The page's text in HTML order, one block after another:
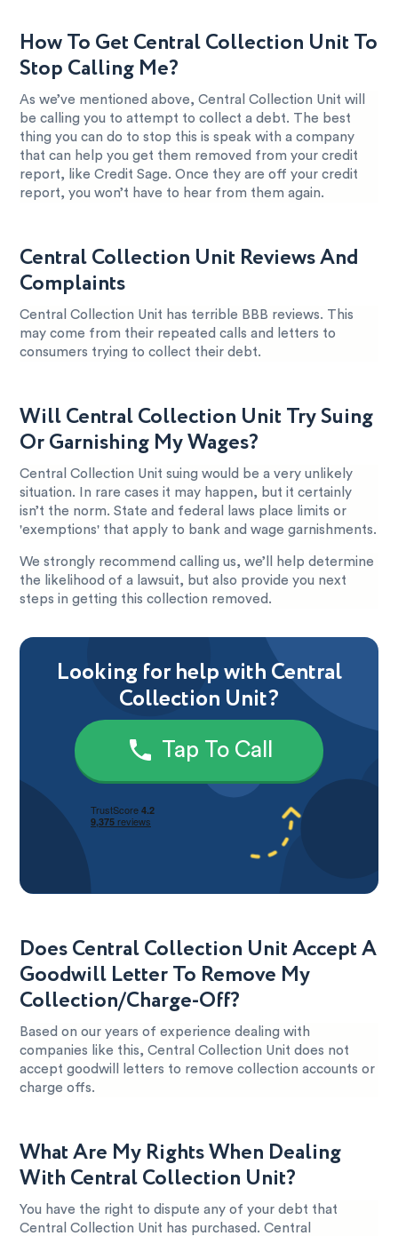
How To Get Central Collection Unit To
Stop Calling Me?
As we’ve mentioned above, Central Collection Unit will
be calling you to attempt to collect a debt. The best
thing you can do to stop this is speak with a company
that can help you get them removed from your credit
report, like Credit Sage. Once they are off your credit
report, you won’t have to hear from them again.
Central Collection Unit Reviews And
Complaints
Central Collection Unit has terrible BBB reviews. This
may come from their repeated calls and letters to
consumers trying to collect their debt.
Will Central Collection Unit Try Suing
Or Garnishing My Wages?
Central Collection Unit suing would be a very unlikely
situation. In rare cases it may happen, but it certainly
isn’t the norm. State and federal laws place limits or
'exemptions' that apply to bank and wage garnishments.
We strongly recommend calling us, we’ll help determine
the likelihood of a lawsuit, but also provide you next
steps in getting this collection removed.
Looking for help with Central
Collection Unit?
Tap To Call
Does Central Collection Unit Accept A
Goodwill Letter To Remove My
Collection/Charge-Off?
Based on our years of experience dealing with
companies like this, Central Collection Unit does not
accept goodwill letters to remove collection accounts or
charge offs.
What Are My Rights When Dealing
With Central Collection Unit?
You have the right to dispute any of your debt that
Central Collection Unit has purchased. Central